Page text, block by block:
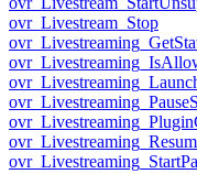
ovr_Livestream_Stop